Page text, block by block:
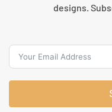
designs.